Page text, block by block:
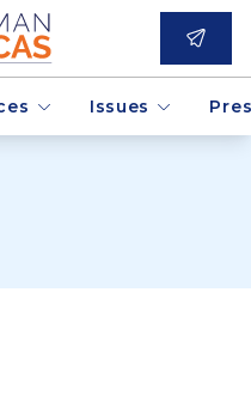
Issues